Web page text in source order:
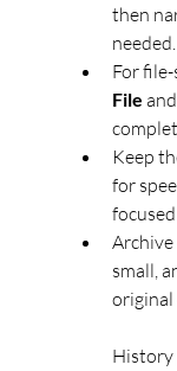
then
needed.
For
File and
Keep
for
Archive
small,
original
History